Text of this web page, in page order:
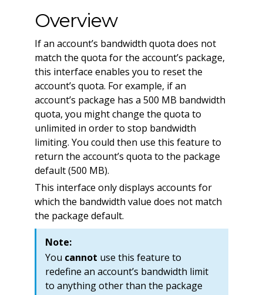
Overview
If an account’s bandwidth quota does not
match the quota for the account’s package,
this interface enables you to reset the
account’s quota. For example, if an
account’s package has a 500 MB bandwidth
quota, you might change the quota to
unlimited in order to stop bandwidth
limiting. You could then use this feature to
return the account’s quota to the package
default (500 MB).
This interface only displays accounts for
which the bandwidth value does not match
the package default.
Note:
You cannot use this feature to
redefine an account’s bandwidth limit
to anything other than the package